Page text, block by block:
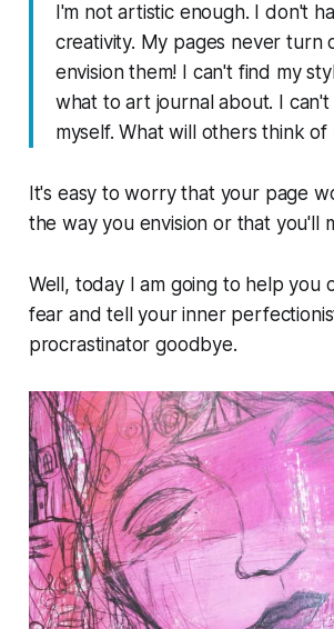
I'm not artistic enough. I don't
creativity. My pages never turn
envision them! I can't find my
what to art journal about. I
myself. What will others think
It's easy to worry that your page
the way you envision or that you'll
Well, today I am going to help you
fear and tell your inner
procrastinator goodbye.